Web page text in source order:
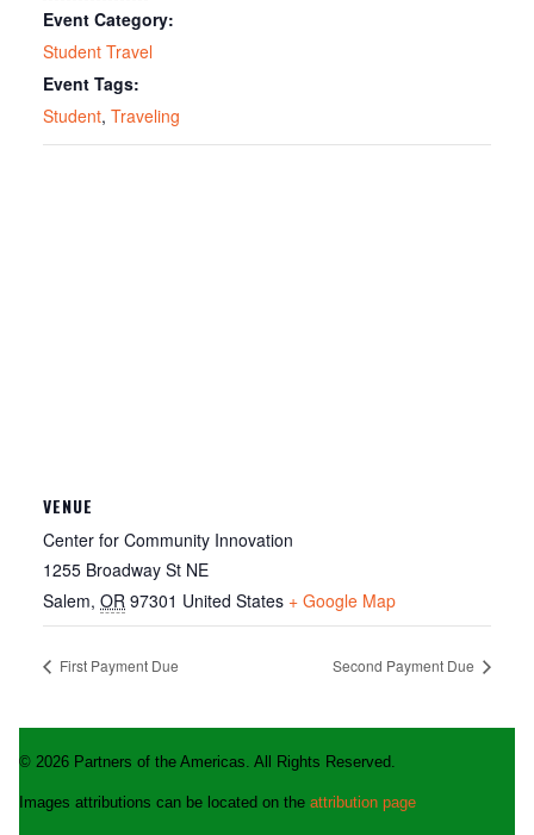
Event Category:
Student Travel
Event Tags:
Student, Traveling
VENUE
Center for Community Innovation
1255 Broadway St NE
Salem, OR 97301 United States + Google Map
First Payment Due Second Payment Due
© 2026 Partners of the Americas. All Rights Reserved.
Images attributions can be located on the attribution page